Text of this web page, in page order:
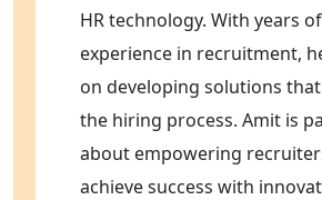
HR technology. With years of
experience in recruitment,
on developing solutions
the hiring process. Amit is
about empowering
achieve success with